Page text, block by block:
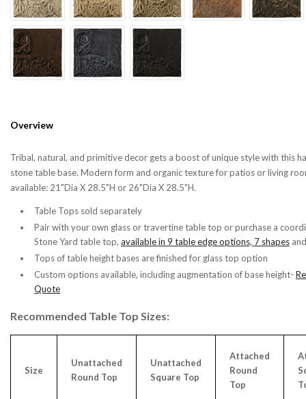
Overview
Tribal, natural, and primitive decor gets a boost of unique style with this
stone table base. Modern form and organic texture for patios or living
available: 21"Dia X 28.5"H or 26"Dia X 28.5"H.
Table Tops sold separately
Pair with your own glass or travertine table top or purchase a
Stone Yard table top, available in 9 table edge options, 7 shapes
Tops of table height bases are finished for glass top option
Custom options available, including augmentation of base height-
Quote
Recommended Table Top Sizes:
Size
Unattached
Round Top
Unattached
Square Top
Attached
Round
Top